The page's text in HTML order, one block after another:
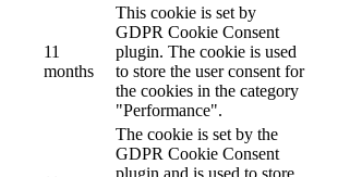
11
months
This cookie is set by
GDPR Cookie Consent
plugin. The cookie is used
to store the user consent for
the cookies in the category
"Performance".
The cookie is set by the
GDPR Cookie Consent